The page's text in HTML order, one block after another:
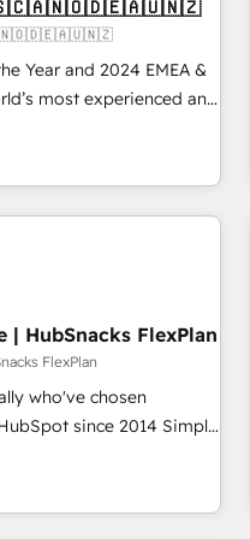
Year and 2024 EMEA &
most experienced and
With 2,750+
specialists across
complex CRM
every HubSpot
clarity, human at global
trust built through
| HubSnacks FlexPlan
FlexPlan
who've chosen
since 2014 Simple
1️⃣ Set Up |
HubSpot portals
Execution... Global 24/7 ...